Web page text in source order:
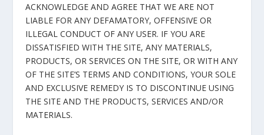
ACKNOWLEDGE AND AGREE THAT WE ARE NOT
LIABLE FOR ANY DEFAMATORY, OFFENSIVE OR
ILLEGAL CONDUCT OF ANY USER. IF YOU ARE
DISSATISFIED WITH THE SITE, ANY MATERIALS,
PRODUCTS, OR SERVICES ON THE SITE, OR WITH ANY
OF THE SITE’S TERMS AND CONDITIONS, YOUR SOLE
AND EXCLUSIVE REMEDY IS TO DISCONTINUE USING
THE SITE AND THE PRODUCTS, SERVICES AND/OR
MATERIALS.